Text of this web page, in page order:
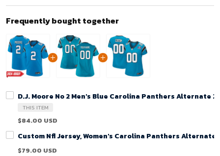
Frequently bought together
D.J. Moore No 2 Men's Blue Carolina Panthers Alternate
THIS ITEM
$84.00 USD
Custom Nfl Jersey, Women's Carolina Panthers Alternate
$79.00 USD